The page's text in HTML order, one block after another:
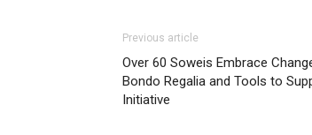
Previous article
Over 60 Soweis Embrace
Bondo Regalia and Tools to
Initiative